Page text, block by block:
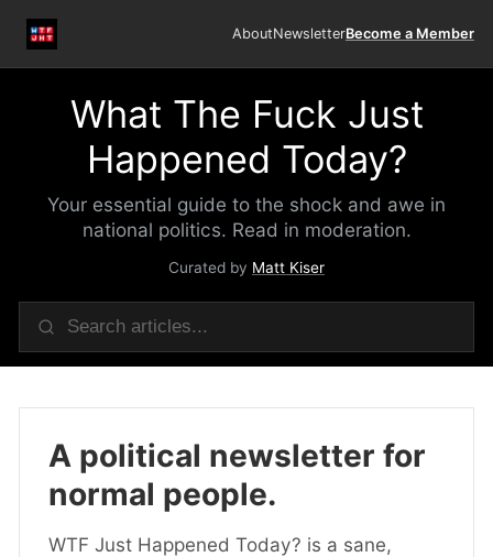
AboutNewsletterBecome a Member
What The Fuck Just
Happened Today?
Your essential guide to the shock and awe in
national politics. Read in moderation.
Curated by Matt Kiser
A political newsletter for
normal people.
WTF Just Happened Today? is a sane,